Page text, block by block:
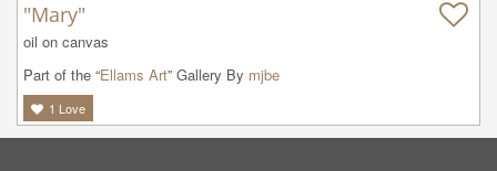
"Mary"
oil on canvas
Part of the “Ellams Art” Gallery By mjbe
1 Love